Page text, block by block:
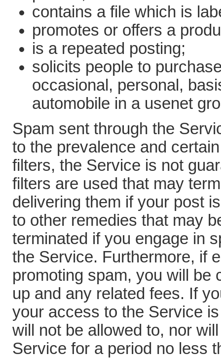
contains a file which is
promotes or offers a
is a repeated posting;
solicits people to
occasional, personal,
automobile in a usenet
Spam sent through the
to the prevalence and
filters, the Service is not
filters are used that may
delivering them if your post
to other remedies that may
terminated if you engage in
the Service. Furthermore, if
promoting spam, you will be
up and any related fees. If
your access to the Service
will not be allowed to, nor
Service for a period no less